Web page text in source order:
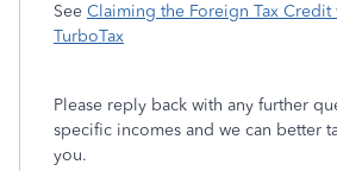
See Claiming the Foreign Tax Credit
TurboTax
Please reply back with any further
specific incomes and we can better
you.